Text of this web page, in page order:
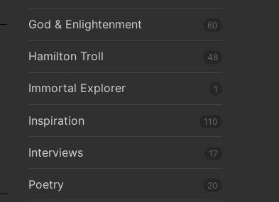
God & Enlightenment 60
Hamilton Troll 48
Immortal Explorer 1
Inspiration 110
Interviews 17
Poetry 20